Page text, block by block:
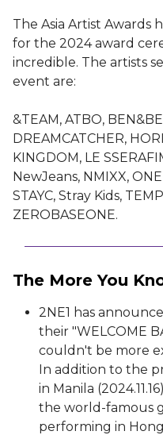
The Asia Artist Awards
for the 2024 award
incredible. The artists
event are:
&TEAM, ATBO,
DREAMCATCHER,
KINGDOM, LE
NewJeans, NMIXX,
STAYC, Stray Kids,
ZEROBASEONE.
The More You
2NE1 has
their "WELCOME
couldn't be more
In addition to the
in Manila
the world-famous
performing in